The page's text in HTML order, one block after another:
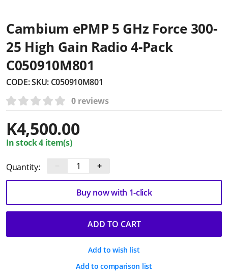
Cambium ePMP 5 GHz Force 300-
25 High Gain Radio 4-Pack
C050910M801
CODE:SKU: C050910M801
0 reviews
K4,500.00
In stock 4 item(s)
Quantity: +
ADD TO CART
Buy now with 1-click
Add to wish list
Add to comparison list